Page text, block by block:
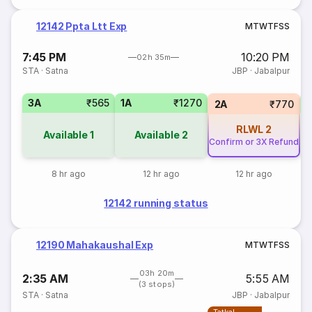
12142 Ppta Ltt Exp MTWTFSS
7:45 PM 02h 35m 10:20 PM
STA · Satna JBP · Jabalpur
3A ₹565
Available1
8 hr ago
1A ₹1270
Available 2
12 hr ago
2A ₹770
RLWL 2
Confirm or 3X Refund
12 hr ago
12142 running status
12190 Mahakaushal Exp MTWTFSS
2:35 AM
03h 20m
(3 stops)
5:55 AM
STA · Satna JBP · Jabalpur